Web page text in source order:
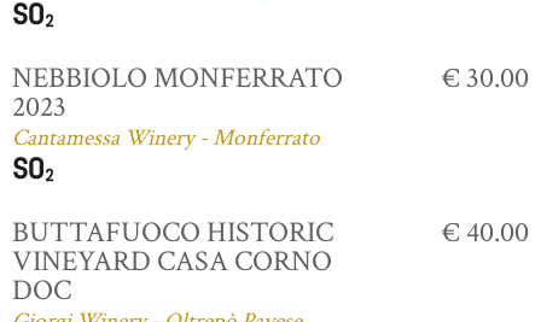
NEBBIOLO MONFERRATO
2023
Cantamessa Winery - Monferrato
€ 30.00
BUTTAFUOCO HISTORIC
VINEYARD CASA CORNO
DOC
€ 40.00